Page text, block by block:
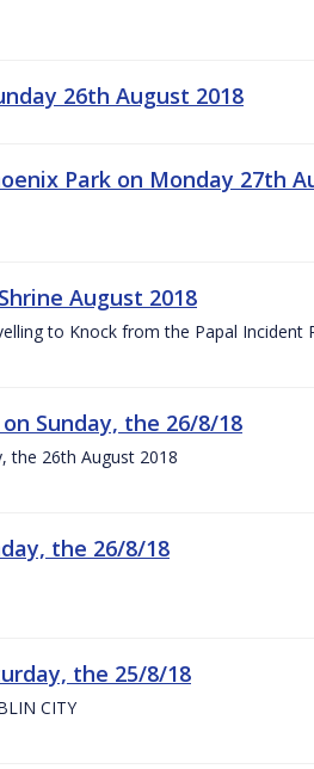
26th August 2018
Park on Monday 27th
August 2018
to Knock from the Papal Incident
Sunday, the 26/8/18
the 26th August 2018
the 26/8/18
the 25/8/18
CITY